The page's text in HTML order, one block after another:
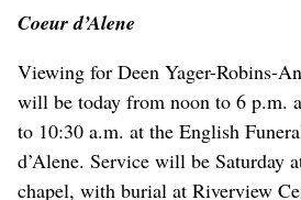
Coeur d’Alene
Viewing for Deen Yager-Robins-
will be today from noon to 6 p.m.
to 10:30 a.m. at the English
d’Alene. Service will be Saturday
chapel, with burial at Riverview